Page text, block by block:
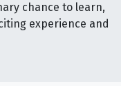
chance to learn,
experience and